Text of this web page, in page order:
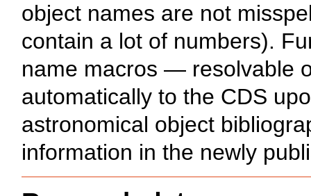
object names are not
contain a lot of numbers).
name macros — resolvable
automatically to the CDS
astronomical object
information in the newly